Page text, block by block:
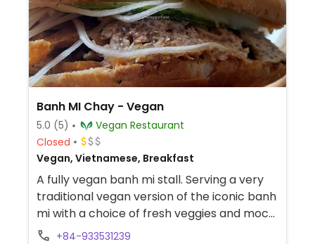
Banh MI Chay - Vegan
5.0 (5)
Vegan Restaurant
Closed
Vegan, Vietnamese, Breakfast
A fully vegan banh mi stall. Serving a very
traditional vegan version of the iconic banh
mi with a choice of fresh veggies and mock
meats.+84-933531239